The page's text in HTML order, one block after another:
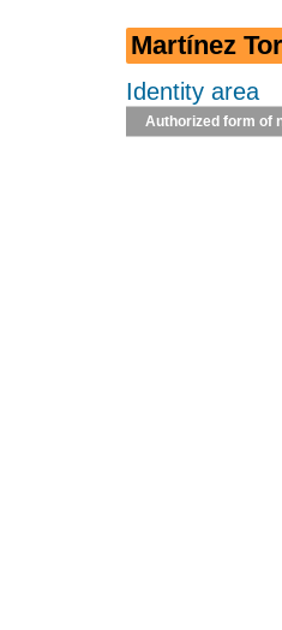
Martínez
Identity area
Authorized form of